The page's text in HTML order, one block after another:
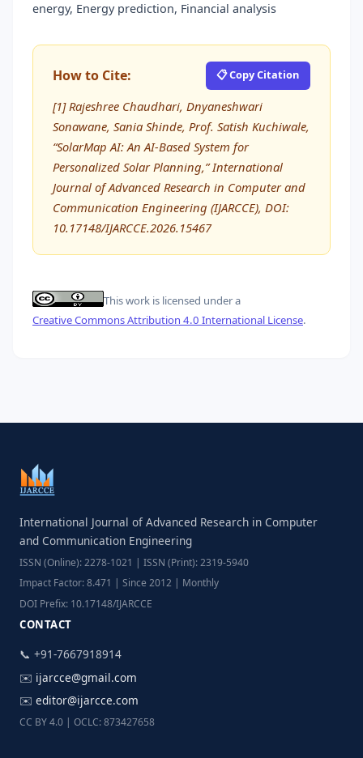
energy, Energy prediction, Financial analysis
How to Cite: 📋 Copy Citation
[1] Rajeshree Chaudhari, Dnyaneshwari
Sonawane, Sania Shinde, Prof. Satish Kuchiwale,
“SolarMap AI: An AI-Based System for
Personalized Solar Planning,” International
Journal of Advanced Research in Computer and
Communication Engineering (IJARCCE), DOI:
10.17148/IJARCCE.2026.15467
This work is licensed under a
Creative Commons Attribution 4.0 International License.
International Journal of Advanced Research in Computer
and Communication Engineering
ISSN (Online): 2278-1021 | ISSN (Print): 2319-5940
Impact Factor: 8.471 | Since 2012 | Monthly
DOI Prefix: 10.17148/IJARCCE
CONTACT
📞 +91-7667918914
✉️ ijarcce@gmail.com
✉️ editor@ijarcce.com
CC BY 4.0 | OCLC: 873427658